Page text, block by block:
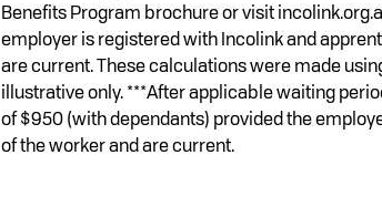
Benefits Program brochure or visit
employer is registered with Incolink and
are current. These calculations were made
illustrative only. ***After applicable waiting
of $950 (with dependants) provided the
of the worker and are current.